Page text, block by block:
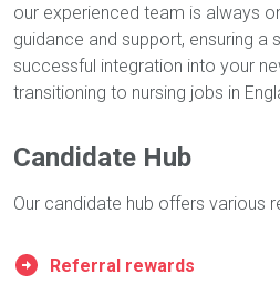
our experienced team is always
guidance and support, ensuring a
successful integration into your
transitioning to nursing jobs in
Candidate Hub
Our candidate hub offers various
Referral rewards